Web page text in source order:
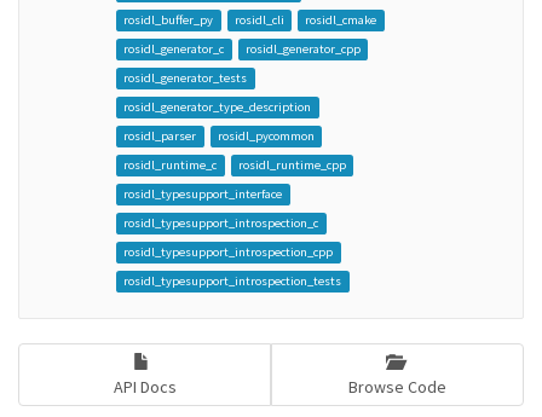
rosidl_buffer_py
rosidl_cli
rosidl_cmake
rosidl_generator_c
rosidl_generator_cpp
rosidl_generator_tests
rosidl_generator_type_description
rosidl_parser
rosidl_pycommon
rosidl_runtime_c
rosidl_runtime_cpp
rosidl_typesupport_interface
rosidl_typesupport_introspection_c
rosidl_typesupport_introspection_cpp
rosidl_typesupport_introspection_tests
API Docs Browse Code